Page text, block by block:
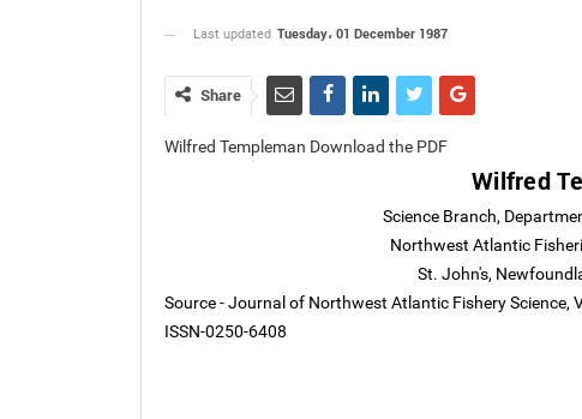
Last updated Tuesday، 01 December 1987
Share
Wilfred Templeman Download the PDF
Wilfred
Science Branch,
Northwest Atlantic
St. John's,
Source - Journal of Northwest Atlantic Fishery Science,
ISSN-0250-6408